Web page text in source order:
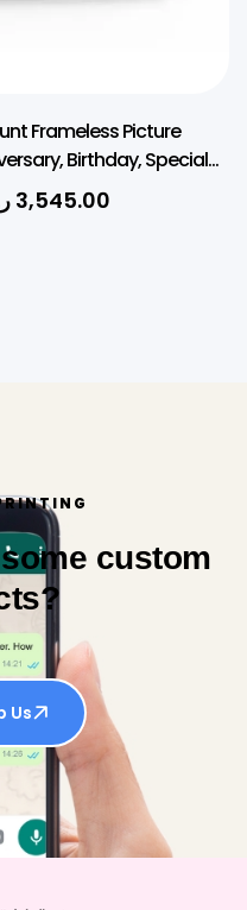
Frameless Picture
Birthday, Special
Square)
3,545.00
custom
Us